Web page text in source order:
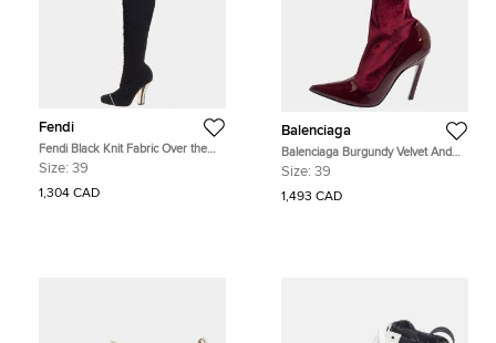
Fendi
Fendi Black Knit Fabric Over the
Knee Boots Size 39
Size: 39
1,304 CAD
Balenciaga
Balenciaga Burgundy Velvet And
Patent Leather Knife Mid Calf Boots
Size: 39
1,493 CAD